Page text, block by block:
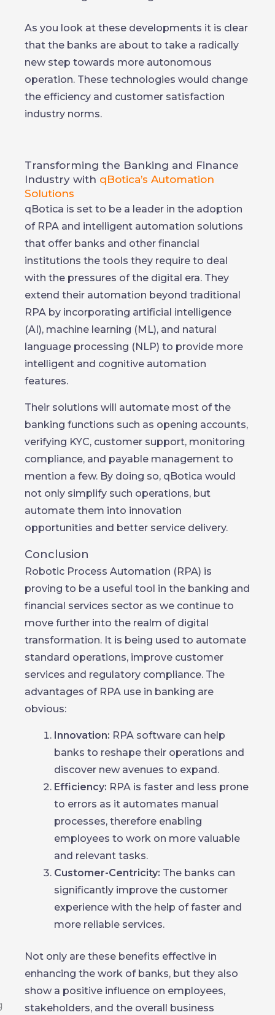
As you look at these developments it is clear
that the banks are about to take a radically
new step towards more autonomous
operation. These technologies would change
the efficiency and customer satisfaction
industry norms.
Transforming the Banking and Finance
Industry with qBotica’s Automation
Solutions
qBotica is set to be a leader in the adoption
of RPA and intelligent automation solutions
that offer banks and other financial
institutions the tools they require to deal
with the pressures of the digital era. They
extend their automation beyond traditional
RPA by incorporating artificial intelligence
(AI), machine learning (ML), and natural
language processing (NLP) to provide more
intelligent and cognitive automation
features.
Their solutions will automate most of the
banking functions such as opening accounts,
verifying KYC, customer support, monitoring
compliance, and payable management to
mention a few. By doing so, qBotica would
not only simplify such operations, but
automate them into innovation
opportunities and better service delivery.
Conclusion
Robotic Process Automation (RPA) is
proving to be a useful tool in the banking and
financial services sector as we continue to
move further into the realm of digital
transformation. It is being used to automate
standard operations, improve customer
services and regulatory compliance. The
advantages of RPA use in banking are
obvious:
Innovation: RPA software can help
banks to reshape their operations and
discover new avenues to expand.
Efficiency: RPA is faster and less prone
to errors as it automates manual
processes, therefore enabling
employees to work on more valuable
and relevant tasks.
Customer-Centricity: The banks can
significantly improve the customer
experience with the help of faster and
more reliable services.
Not only are these benefits effective in
enhancing the work of banks, but they also
show a positive influence on employees,
stakeholders, and the overall business